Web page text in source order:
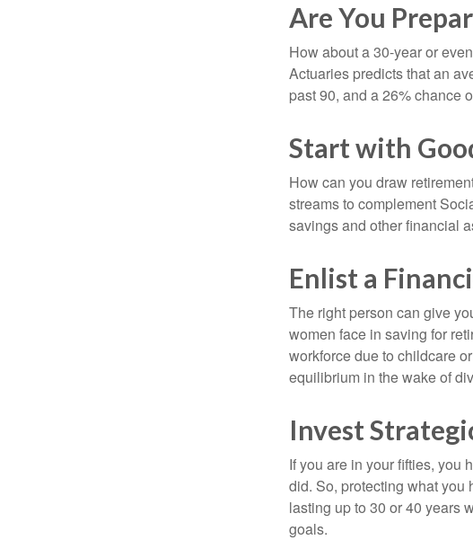
Are You
How about a 30-year or
Actuaries predicts that an
past 90, and a 26% chance
Start with
How can you draw
streams to complement
savings and other financial
Enlist a
The right person can give
women face in saving for
workforce due to childcare
equilibrium in the wake of
Invest
If you are in your fifties, you
did. So, protecting what you
lasting up to 30 or 40 years
goals.